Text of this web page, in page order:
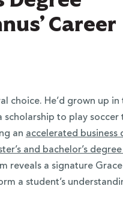
Career
choice. He’d grown up in
to play soccer
an accelerated business
and bachelor’s
reveals a signature
a student’s